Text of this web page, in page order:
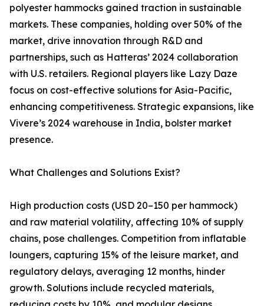
polyester hammocks gained traction in sustainable
markets. These companies, holding over 50% of the
market, drive innovation through R&D and
partnerships, such as Hatteras’ 2024 collaboration
with U.S. retailers. Regional players like Lazy Daze
focus on cost-effective solutions for Asia-Pacific,
enhancing competitiveness. Strategic expansions, like
Vivere’s 2024 warehouse in India, bolster market
presence.
What Challenges and Solutions Exist?
High production costs (USD 20–150 per hammock)
and raw material volatility, affecting 10% of supply
chains, pose challenges. Competition from inflatable
loungers, capturing 15% of the leisure market, and
regulatory delays, averaging 12 months, hinder
growth. Solutions include recycled materials,